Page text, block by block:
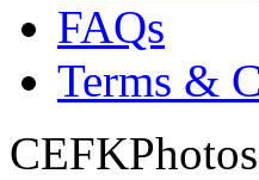
FAQs
Terms &